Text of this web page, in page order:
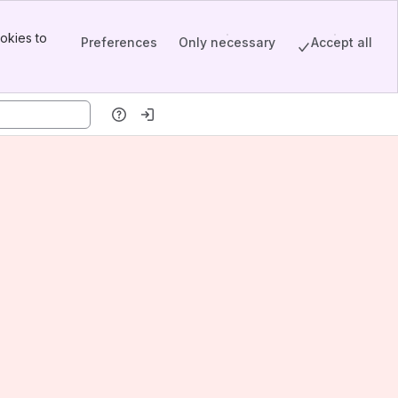
to
Preferences Only necessary Accept all